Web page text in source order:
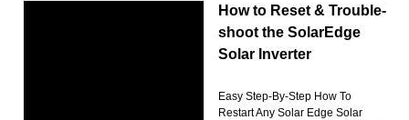
How to Reset & Trouble-
shoot the SolarEdge
Solar Inverter
Easy Step-By-Step How To
Restart Any Solar Edge Solar